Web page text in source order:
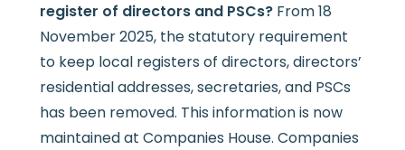
register of directors and PSCs?From 18
November 2025, the statutory requirement
to keep local registers of directors, directors’
residential addresses, secretaries, and PSCs
has been removed. This information is now
maintained at Companies House. Companies